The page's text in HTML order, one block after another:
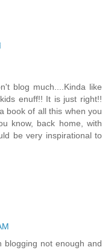
blog much....Kinda like
enuff!! It is just right!!
book of all this when you
know, back home, with
be very inspirational to
not enough and